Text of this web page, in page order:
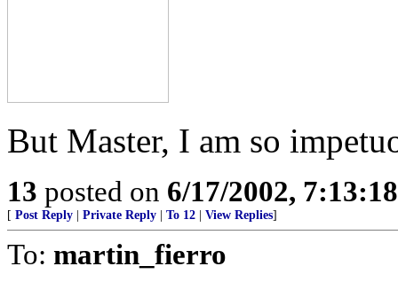
But Master, I am so
13 posted on 6/17/2002,
[ Post Reply Private Reply To 12 View Replies]
To: martin_fierro